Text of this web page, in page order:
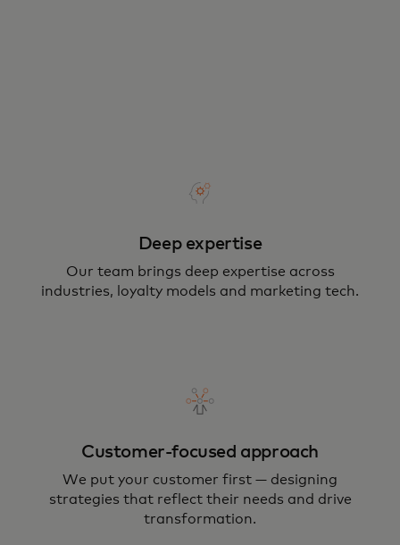
Deep expertise
Our team brings deep expertise across
industries, loyalty models and marketing tech.
Customer-focused approach
We put your customer first — designing
strategies that reflect their needs and drive
transformation.